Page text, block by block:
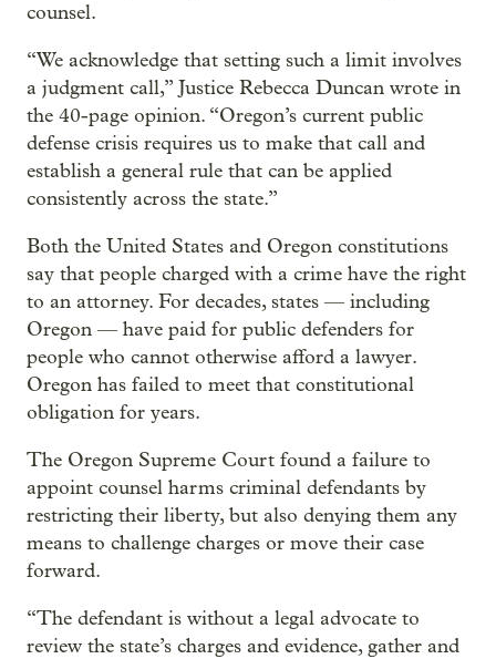
counsel.
“We acknowledge that setting such a limit involves
a judgment call,” Justice Rebecca Duncan wrote in
the 40-page opinion. “Oregon’s current public
defense crisis requires us to make that call and
establish a general rule that can be applied
consistently across the state.”
Both the United States and Oregon constitutions
say that people charged with a crime have the right
to an attorney. For decades, states — including
Oregon — have paid for public defenders for
people who cannot otherwise afford a lawyer.
Oregon has failed to meet that constitutional
obligation for years.
The Oregon Supreme Court found a failure to
appoint counsel harms criminal defendants by
restricting their liberty, but also denying them any
means to challenge charges or move their case
forward.
“The defendant is without a legal advocate to
review the state’s charges and evidence, gather and